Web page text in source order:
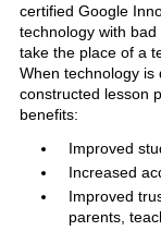
certified Google
technology with
take the place of a
When technology is
constructed lesson
benefits:
Improved
Increased
Improved
parents,